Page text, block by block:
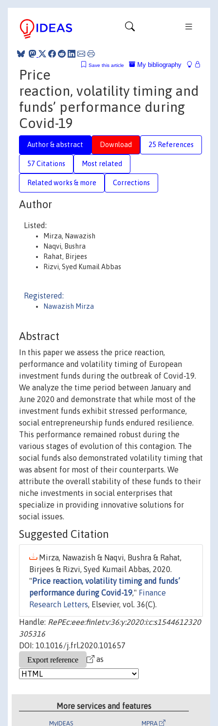
My bibliography
Save this article
Price
reaction, volatility timing and
funds’ performance during
Covid-19
Author & abstract Download 25 References
57 Citations Most related
Related works & more Corrections
Author
Listed:
Mirza, Nawazish
Naqvi, Bushra
Rahat, Birjees
Rizvi, Syed Kumail Abbas
Registered:
Nawazish Mirza
Abstract
In this paper we assess the price reaction,
performance and volatility timing of European
investment funds during the outbreak of Covid-19.
We analyze the time period between January and
June 2020 and demonstrate that while most of the
investment funds exhibit stressed performance,
social entrepreneurship funds endured resilience.
This performance remained robust during the
various stages of evolution of this contagion. The
social funds also demonstrated volatility timing that
was absent for most of their counterparts. We
attribute the overall stability of these funds to their
niche investments in social enterprises that
specialize in providing innovative solutions for
social issues.
Suggested Citation
Mirza, Nawazish & Naqvi, Bushra & Rahat,
Birjees & Rizvi, Syed Kumail Abbas, 2020.
" Price reaction, volatility timing and funds’
performance during Covid-19," Finance
Research Letters, Elsevier, vol. 36(C).
Handle: RePEc:eee:finlet:v:36:y:2020:i:c:s1544612320
305316
DOI: 10.1016/j.frl.2020.101657
as
More services and features
MyIDEAS MPRA